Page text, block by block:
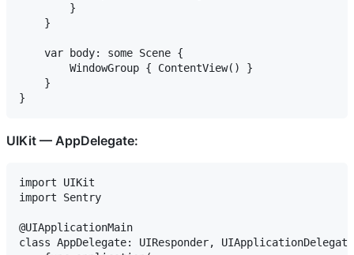
        }
    }
    var body: some Scene {
        WindowGroup { ContentView() }
    }
UIKit — AppDelegate:
import UIKit
import Sentry
@UIApplicationMain
class AppDelegate: UIResponder,